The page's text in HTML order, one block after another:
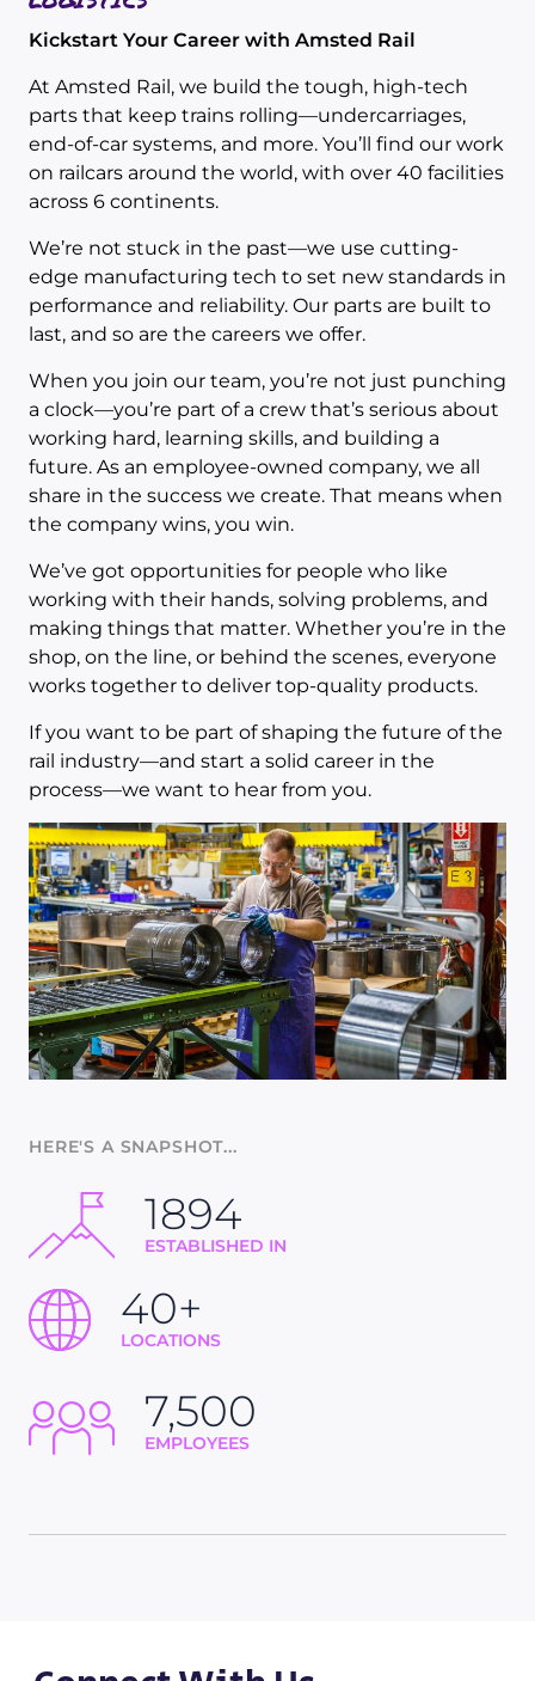
Kickstart Your Career with Amsted Rail
At Amsted Rail, we build the tough, high-tech
parts that keep trains rolling—undercarriages,
end-of-car systems, and more. You’ll find our work
on railcars around the world, with over 40 facilities
across 6 continents.
We’re not stuck in the past—we use cutting-
edge manufacturing tech to set new standards in
performance and reliability. Our parts are built to
last, and so are the careers we offer.
When you join our team, you’re not just punching
a clock—you’re part of a crew that’s serious about
working hard, learning skills, and building a
future. As an employee-owned company, we all
share in the success we create. That means when
the company wins, you win.
We’ve got opportunities for people who like
working with their hands, solving problems, and
making things that matter. Whether you’re in the
shop, on the line, or behind the scenes, everyone
works together to deliver top-quality products.
If you want to be part of shaping the future of the
rail industry—and start a solid career in the
process—we want to hear from you.
HERE'S A SNAPSHOT...
1894
ESTABLISHED IN
40+
LOCATIONS
7,500
EMPLOYEES